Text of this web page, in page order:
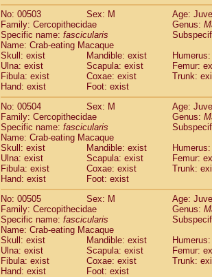
No: 00503
Sex: M
Age:
Family: Cercopithecidae
Genus:
Specific name: fascicularis
Name: Crab-eating Macaque
Skull: exist
Mandible: exist
Ulna: exist
Scapula: exist
Femur:
Fibula: exist
Coxae: exist
Trunk:
Hand: exist
Foot: exist
No: 00504
Sex: M
Age:
Family: Cercopithecidae
Genus:
Specific name: fascicularis
Name: Crab-eating Macaque
Skull: exist
Mandible: exist
Ulna: exist
Scapula: exist
Femur:
Fibula: exist
Coxae: exist
Trunk:
Hand: exist
Foot: exist
No: 00505
Sex: M
Age:
Family: Cercopithecidae
Genus:
Specific name: fascicularis
Name: Crab-eating Macaque
Skull: exist
Mandible: exist
Ulna: exist
Scapula: exist
Femur:
Fibula: exist
Coxae: exist
Trunk:
Hand: exist
Foot: exist